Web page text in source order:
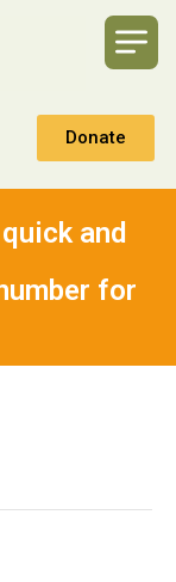
Donate
and
for